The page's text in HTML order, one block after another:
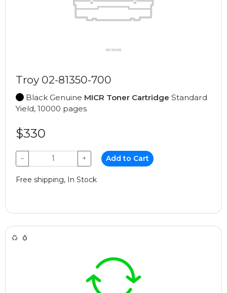
Troy 02-81350-700
Black Genuine MICR Toner Cartridge Standard
Yield, 10000 pages
$330
− + Add to Cart
Free shipping, In Stock